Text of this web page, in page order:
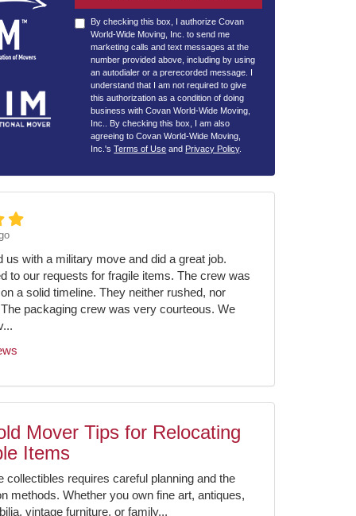
By checking this box, I authorize Covan
World-Wide Moving, Inc. to send me
marketing calls and text messages at the
number provided above, including by using
an autodialer or a prerecorded message. I
understand that I am not required to give
this authorization as a condition of doing
business with Covan World-Wide Moving,
Inc.. By checking this box, I am also
agreeing to Covan World-Wide Moving,
Inc.'sTerms of Use and Privacy Policy.
us with a military move and did a great job.
to our requests for fragile items. The crew was
a solid timeline. They neither rushed, nor
packaging crew was very courteous. We
Mover Tips for Relocating
Items
collectibles requires careful planning and the
methods. Whether you own fine art, antiques,
vintage furniture, or family...